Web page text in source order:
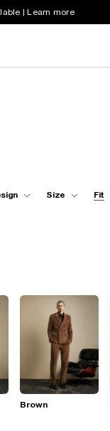
| Learn more
Size Fit
Brown